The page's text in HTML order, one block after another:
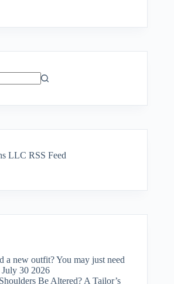
LLC RSS Feed
a new outfit? You may just need
30 2026
Be Altered? A Tailor’s